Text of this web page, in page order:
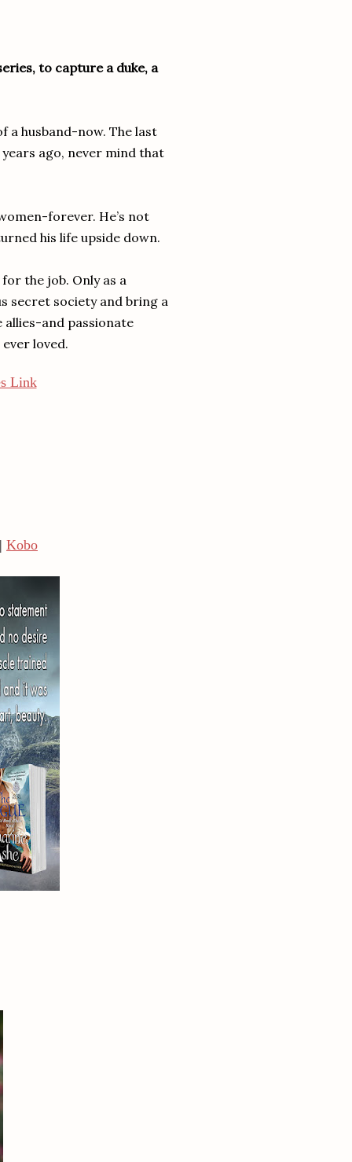
to capture a duke, a
a husband-now. The last
ago, never mind that
forever. He’s not
his life upside down.
the job. Only as a
secret society and bring a
allies-and passionate
loved.
Link
Kobo